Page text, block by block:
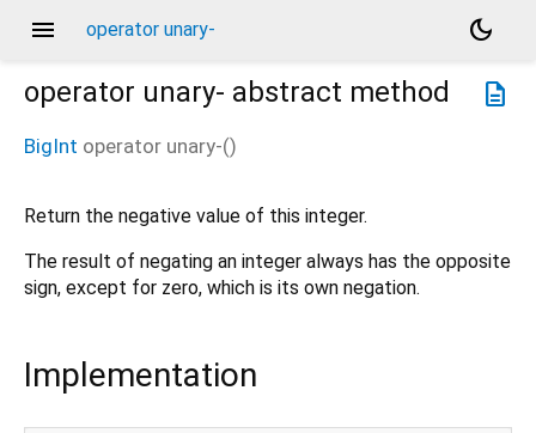
menu operator unary-
dark_mode
description
operator unary- abstract method
BigInt operator unary-()
Return the negative value of this integer.
The result of negating an integer always has the opposite
sign, except for zero, which is its own negation.
Implementation